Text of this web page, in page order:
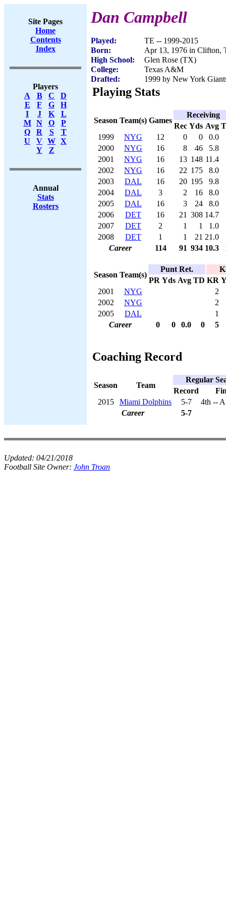
Site Pages
Home
Contents
Index
Players
A
B C
D
E
F G
H
I
J K
L
M
N O
P
Q
R S
T
U
V W X
Y
Z
Annual
Stats
Rosters
Dan Campbell
Played:
TE -- 1999-2015
Born:
Apr 13, 1976 in Clifton,
High School:
Glen Rose (TX)
College:
Texas A&M
Drafted:
1999 by New York
Playing Stats
Season Team(s) Games
Receiving
Rec Yds Avg
1999
NYG 12 0 0
0.0
2000
NYG 16 8 46
5.8
2001
NYG 16 13 148 11.4
2002
NYG 16 22 175
8.0
2003
DAL 16 20 195
9.8
2004
DAL 3 2 16
8.0
2005
DAL 16 3 24
8.0
2006
DET 16 21 308 14.7
2007
DET 2 1 1
1.0
2008
DET 1 1 21 21.0
Career
114 91 934 10.3
Season Team(s)
Punt Ret.
PR Yds Avg TD KR
2001
NYG
2
2002
NYG
2
2005
DAL
1
Career
0 0 0.0 0 5
Coaching Record
Season Team
Regular
Record
2015
Miami Dolphins 5-7
4th --
Career
5-7
Updated: 04/21/2018
Football Site Owner: John Troan